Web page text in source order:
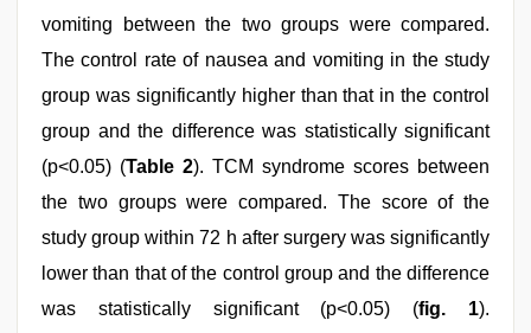
vomiting between the two groups were compared.
The control rate of nausea and vomiting in the study
group was significantly higher than that in the control
group and the difference was statistically significant
(p<0.05) (Table 2). TCM syndrome scores between
the two groups were compared. The score of the
study group within 72 h after surgery was significantly
lower than that of the control group and the difference
was statistically significant (p<0.05) (fig. 1).